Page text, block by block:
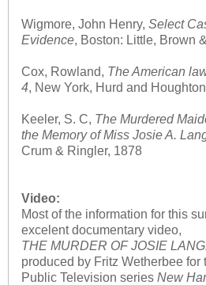
Wigmore, John Henry, Select
Evidence, Boston: Little, Brown
Cox, Rowland, The American
4, New York, Hurd and
Keeler, S. C, The Murdered
the Memory of Miss Josie A.
Crum & Ringler, 1878
Video:
Most of the information for this
excelent documentary video,
THE MURDER OF JOSIE
produced by Fritz Wetherbee
Public Television series New